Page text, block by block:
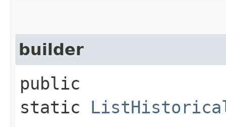
builder
public
static